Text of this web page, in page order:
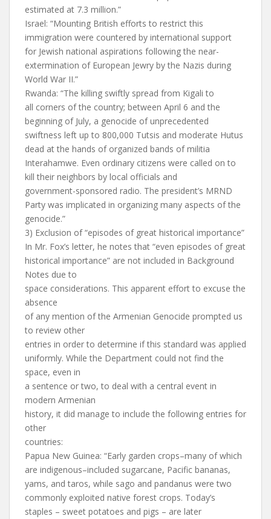
estimated at 7.3 million.”
Israel: “Mounting British efforts to restrict this
immigration were countered by international support
for Jewish national aspirations following the near-
extermination of European Jewry by the Nazis during
World War II.”
Rwanda: “The killing swiftly spread from Kigali to
all corners of the country; between April 6 and the
beginning of July, a genocide of unprecedented
swiftness left up to 800,000 Tutsis and moderate Hutus
dead at the hands of organized bands of militia­
Interahamwe. Even ordinary citizens were called on to
kill their neighbors by local officials and
government-sponsored radio. The president’s MRND
Party was implicated in organizing many aspects of the
genocide.”
3) Exclusion of “episodes of great historical importance”
In Mr. Fox’s letter, he notes that “even episodes of great
historical importance” are not included in Background
Notes due to
space considerations. This apparent effort to excuse the
absence
of any mention of the Armenian Genocide prompted us
to review other
entries in order to determine if this standard was applied
uniformly. While the Department could not find the
space, even in
a sentence or two, to deal with a central event in
modern Armenian
history, it did manage to include the following entries for
other
countries:
Papua New Guinea: “Early garden crops–many of which
are indigenous–included sugarcane, Pacific bananas,
yams, and taros, while sago and pandanus were two
commonly exploited native forest crops. Today’s
staples – sweet potatoes and pigs – are later